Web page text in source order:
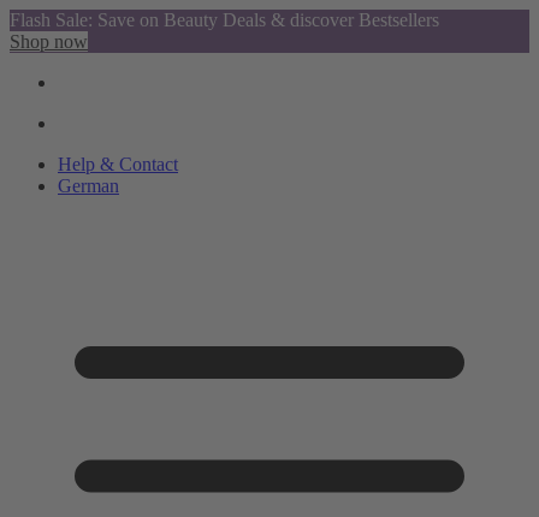
Flash Sale: Save on Beauty Deals & discover Bestsellers
Shop now
Help & Contact
German